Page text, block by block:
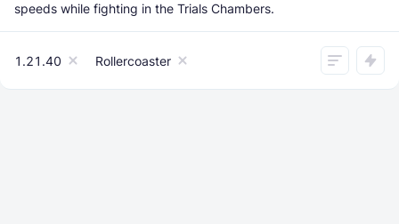
speeds while fighting in the Trials Chambers.
1.21.40 Rollercoaster